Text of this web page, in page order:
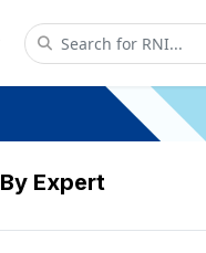
Expert